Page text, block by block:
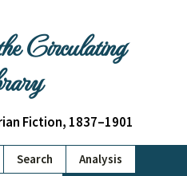
Circulating
Fiction, 1837–1901
Search
Analysis